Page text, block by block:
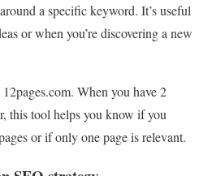
a specific keyword. It’s useful
or when you’re discovering a new
When you have 2
this tool helps you know if you
or if only one page is relevant.